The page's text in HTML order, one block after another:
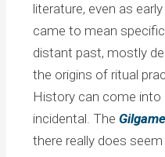
literature, even as
came to mean
distant past, mostly
the origins of ritual
History can come into
incidental. The
there really does